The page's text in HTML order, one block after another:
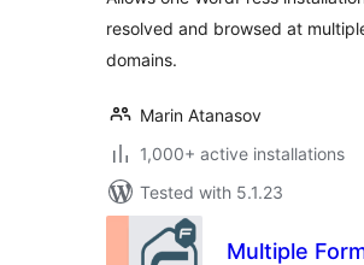
resolved and browsed at
domains.
Marin Atanasov
1,000+ active installations
Tested with 5.1.23
Multiple